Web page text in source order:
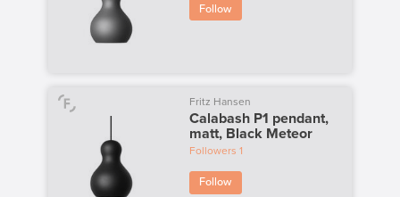
Follow
Fritz Hansen
Calabash P1 pendant,
matt, Black Meteor
Followers 1
Follow